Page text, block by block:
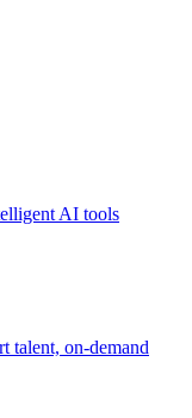
AI tools
talent, on-demand